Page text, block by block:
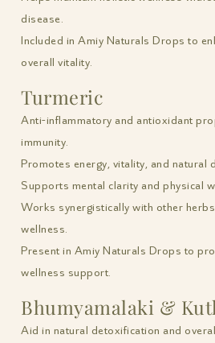
disease.
Included in Amiy Naturals Drops to
overall vitality.
Turmeric
Anti-inflammatory and antioxidant
immunity.
Promotes energy, vitality, and natural
Supports mental clarity and physical
Works synergistically with other
wellness.
Present in Amiy Naturals Drops to
wellness support.
Bhumyamalaki &
Aid in natural detoxification and